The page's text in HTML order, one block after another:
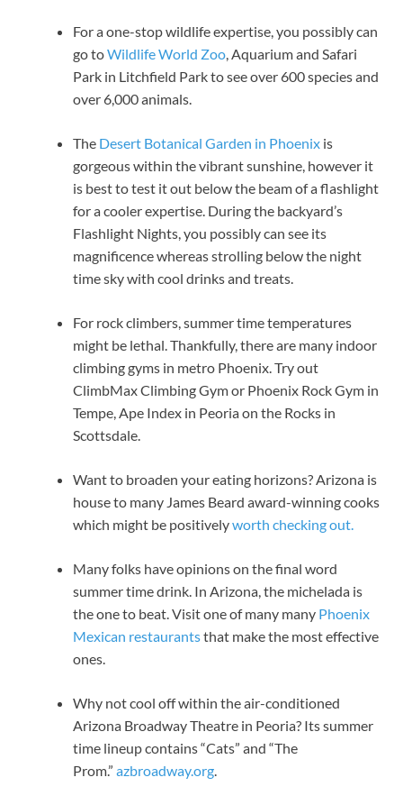
For a one-stop wildlife expertise, you possibly can
go toWildlife World Zoo, Aquarium and Safari
Park in Litchfield Park to see over 600 species and
over 6,000 animals.
The Desert Botanical Garden in Phoenix is
gorgeous within the vibrant sunshine, however it
is best to test it out below the beam of a flashlight
for a cooler expertise. During the backyard’s
Flashlight Nights, you possibly can see its
magnificence whereas strolling below the night
time sky with cool drinks and treats.
For rock climbers, summer time temperatures
might be lethal. Thankfully, there are many indoor
climbing gyms in metro Phoenix. Try out
ClimbMax Climbing Gym or Phoenix Rock Gym in
Tempe, Ape Index in Peoria on the Rocks in
Scottsdale.
Want to broaden your eating horizons? Arizona is
house to many James Beard award-winning cooks
which might be positivelyworth checking out.
Many folks have opinions on the final word
summer time drink. In Arizona, the michelada is
the one to beat. Visit one of many many Phoenix
Mexican restaurantsthat make the most effective
ones.
Why not cool off within the air-conditioned
Arizona Broadway Theatre in Peoria? Its summer
time lineup contains “Cats” and “The
Prom.” azbroadway.org.